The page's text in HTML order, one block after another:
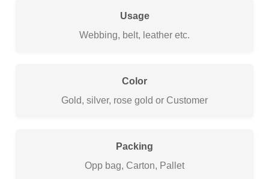
Usage
Webbing, belt, leather etc.
Color
Gold, silver, rose gold or Customer
Packing
Opp bag, Carton, Pallet